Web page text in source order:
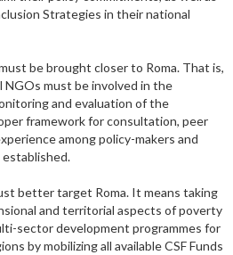
Strategies in their national
be brought closer to Roma. That is,
NGOs must be involved in the
and evaluation of the
framework for consultation, peer
among policy-makers and
established.
better target Roma. It means taking
and territorial aspects of poverty
sector development programmes for
by mobilizing all available CSF Funds